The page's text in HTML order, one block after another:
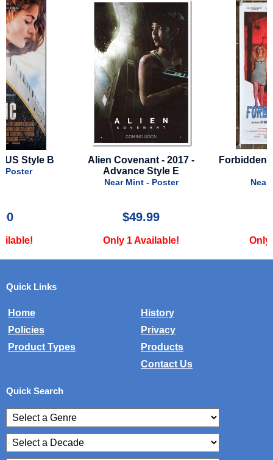
Alien Covenant - 2017 -
Advance Style E
Near Mint - Poster
Only 1 Available!
Forbidden Fruits - 2026 -
Near Mint - Poster
Only 1 Available!
Quick Links
Home
History
Policies
Privacy
Product Types
Products
Contact Us
Quick Search